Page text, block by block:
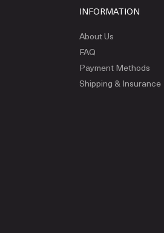
INFORMATION
About Us
FAQ
Payment Methods
Shipping & Insurance